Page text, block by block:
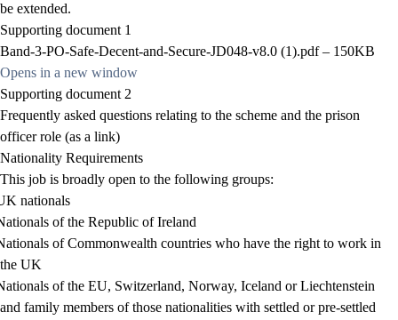
be extended.
Supporting document 1
Band-3-PO-Safe-Decent-and-Secure-JD048-v8.0 (1).pdf – 150KB
Opens in a new window
Supporting document 2
Frequently asked questions relating to the scheme and the prison
officer role (as a link)
Nationality Requirements
This job is broadly open to the following groups:
nationals
of the Republic of Ireland
of Commonwealth countries who have the right to work in
the UK
of the EU, Switzerland, Norway, Iceland or Liechtenstein
and family members of those nationalities with settled or pre-settled